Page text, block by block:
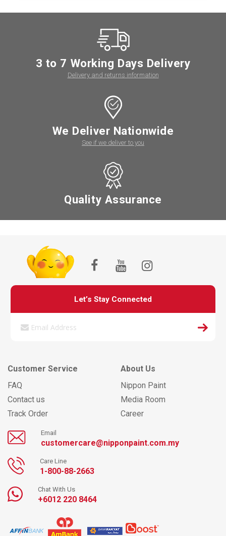
3 to 7 Working Days Delivery
Delivery and returns information
We Deliver Nationwide
See if we deliver to you
Quality Assurance
Let’s Stay Connected
Customer Service
FAQ
Contact us
Track Order
About Us
Nippon Paint
Media Room
Career
Email
customercare@nipponpaint.com.my
Care Line
1-800-88-2663
Chat With Us
+6012 220 8464